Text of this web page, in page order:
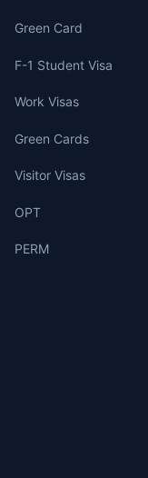
Green Card
F-1 Student Visa
Work Visas
Green Cards
Visitor Visas
OPT
PERM